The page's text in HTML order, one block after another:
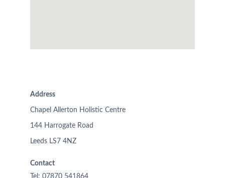
Address
Chapel Allerton Holistic Centre
144 Harrogate Road
Leeds LS7 4NZ
Contact
Tel: 07870 541864